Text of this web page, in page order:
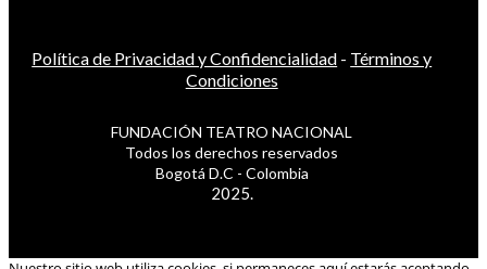
Política de Privacidad y Confidencialidad - Términos y
Condiciones
FUNDACIÓN TEATRO NACIONAL
Todos los derechos reservados
Bogotá D.C - Colombia
2025.